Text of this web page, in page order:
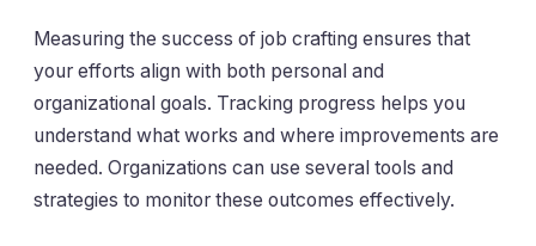
Measuring the success of job crafting ensures that
your efforts align with both personal and
organizational goals. Tracking progress helps you
understand what works and where improvements are
needed. Organizations can use several tools and
strategies to monitor these outcomes effectively.